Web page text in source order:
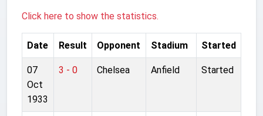
Click here to show the statistics.
Date Result Opponent Stadium Started
07
Oct
1933
3 - 0 Chelsea Anfield Started